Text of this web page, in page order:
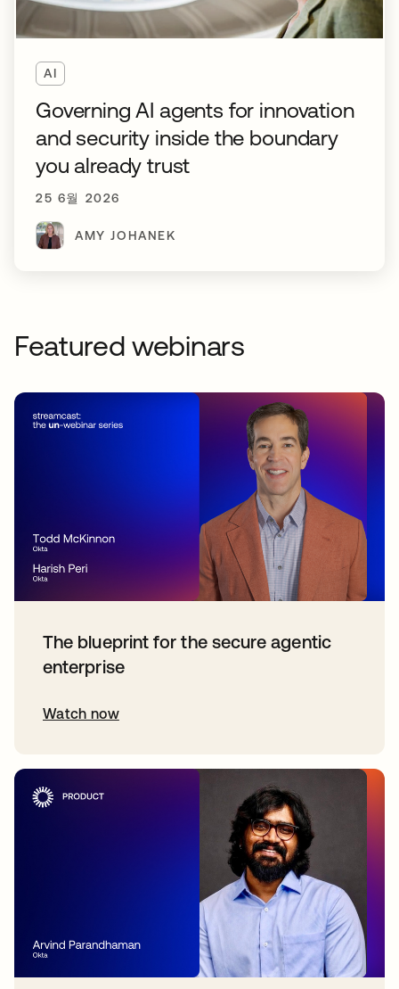
AI
Governing AI agents for innovation
and security inside the boundary
you already trust
25 6월 2026
AMY JOHANEK
Featured webinars
The blueprint for the secure agentic
enterprise
Watch now